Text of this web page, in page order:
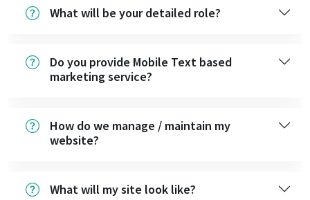
What will be your detailed role?
Do you provide Mobile Text based
marketing service?
How do we manage / maintain my
website?
What will my site look like?